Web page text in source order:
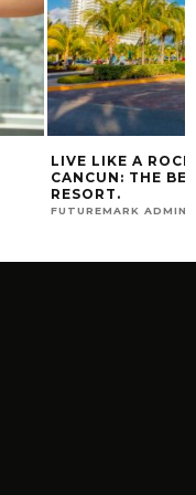
LIVE LIKE A
CANCUN: THE
RESORT.
FUTUREMARK ADMIN